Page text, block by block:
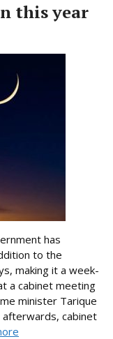
this year
has
to the
making it a week-
a cabinet meeting
minister Tarique
afterwards, cabinet